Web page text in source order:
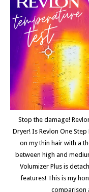
Stop the damage!
Dryer! Is Revlon One
on my thin hair with a
between high and
Volumizer Plus is
features! This is my
comparison